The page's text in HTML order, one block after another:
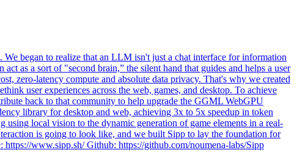
began to realize that an LLM isn't just a chat interface for information
as a sort of "second brain,” the silent hand that guides and helps a user
zero-latency compute and absolute data privacy. That's why we created
user experiences across the web, games, and desktop. To achieve
back to that community to help upgrade the GGML WebGPU
library for desktop and web, achieving 3x to 5x speedup in token
using local vision to the dynamic generation of game elements in a real-
is going to look like, and we built Sipp to lay the foundation for
www.sipp.sh/ Github: https://github.com/noumena-labs/Sipp